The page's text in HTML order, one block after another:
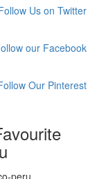
Us on Twitter
our Facebook
Our Pinterest